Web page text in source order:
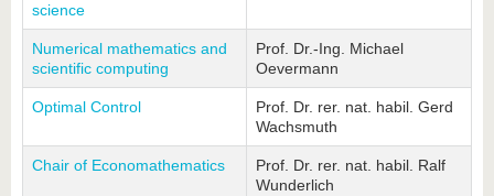
science
Numerical mathematics and
scientific computing
Prof. Dr.-Ing. Michael
Oevermann
Optimal Control
Prof. Dr. rer. nat. habil. Gerd
Wachsmuth
Chair of Economathematics
Prof. Dr. rer. nat. habil. Ralf
Wunderlich